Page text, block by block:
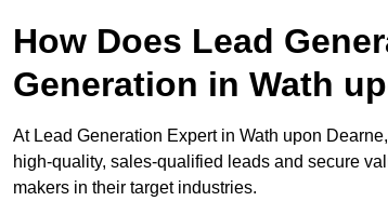
How Does Lead
Generation in Wath
At Lead Generation Expert in Wath upon
high-quality, sales-qualified leads and secure
makers in their target industries.